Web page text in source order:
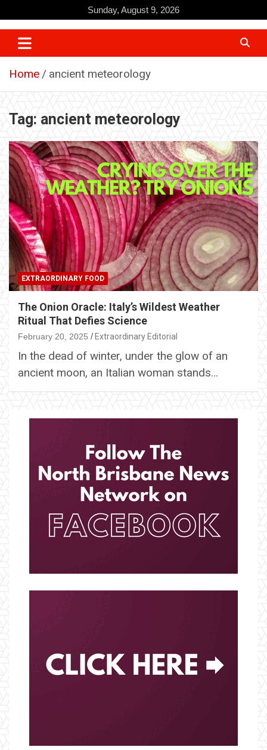
to
content
Sunday, August 9, 2026
Home ancient meteorology
Tag: ancient meteorology
EXTRAORDINARY FOOD
The Onion Oracle: Italy’s Wildest Weather
Ritual That Defies Science
February 20, 2025 Extraordinary Editorial
In the dead of winter, under the glow of an
ancient moon, an Italian woman stands…